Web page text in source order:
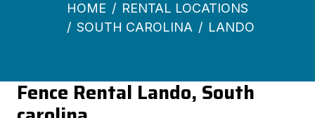
HOME
RENTAL LOCATIONS
SOUTH CAROLINA
LANDO
Fence Rental Lando, South